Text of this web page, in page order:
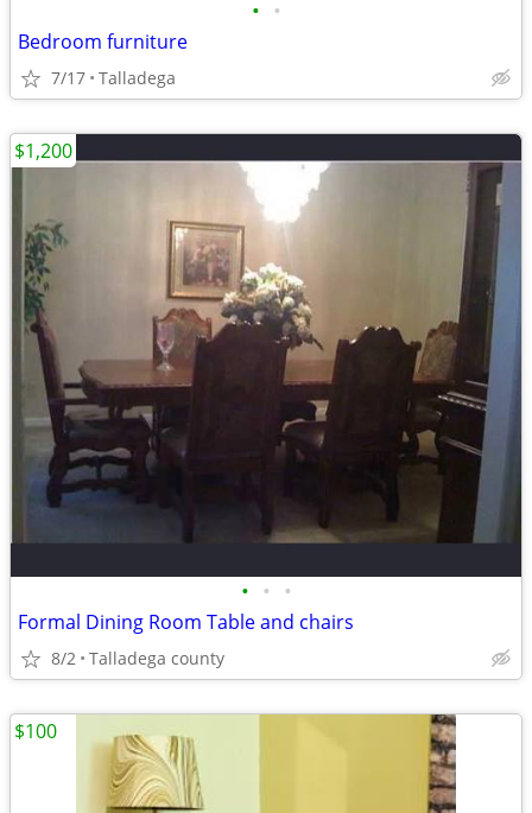
• •
Bedroom furniture
7/17 Talladega
• • •
Formal Dining Room Table and chairs
8/2 Talladega county
$1,200
$100